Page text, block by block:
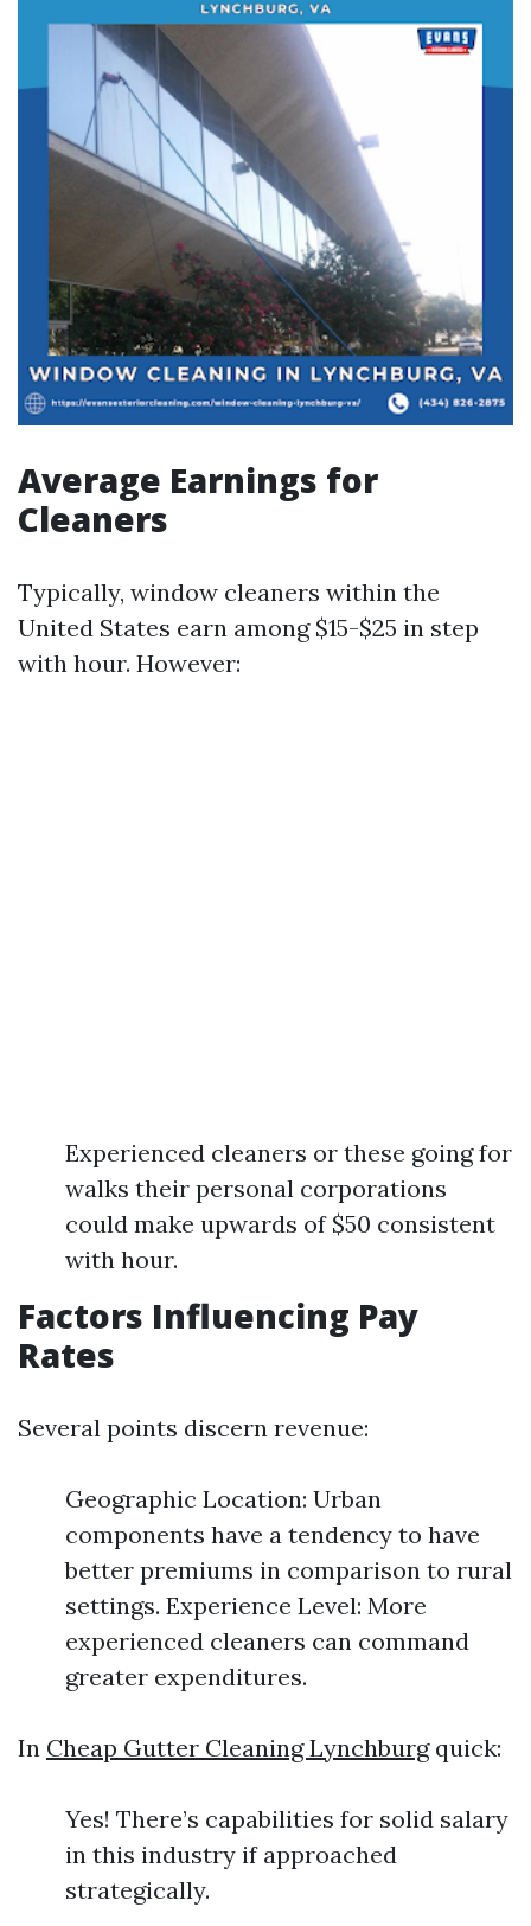
Average Earnings for
Cleaners
Typically, window cleaners within the
United States earn among $15-$25 in step
with hour. However:
Experienced cleaners or these going for
walks their personal corporations
could make upwards of $50 consistent
with hour.
Factors Influencing Pay
Rates
Several points discern revenue:
Geographic Location: Urban
components have a tendency to have
better premiums in comparison to rural
settings. Experience Level: More
experienced cleaners can command
greater expenditures.
In Cheap Gutter Cleaning Lynchburgquick:
Yes! There’s capabilities for solid salary
in this industry if approached
strategically.